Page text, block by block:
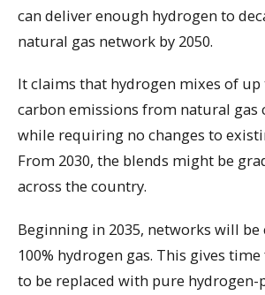
can deliver enough hydrogen to
natural gas network by 2050.
It claims that hydrogen mixes of up
carbon emissions from natural gas
while requiring no changes to
From 2030, the blends might be
across the country.
Beginning in 2035, networks will be
100% hydrogen gas. This gives
to be replaced with pure hydrogen-